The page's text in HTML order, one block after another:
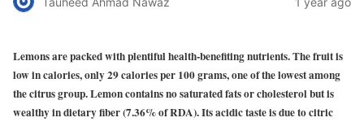
Lemons are packed with plentiful health-benefiting nutrients. The fruit is
low in calories, only 29 calories per 100 grams, one of the lowest among
the citrus group. Lemon contains no saturated fats or cholesterol but is
wealthy in dietary fiber (7.36% of RDA). Its acidic taste is due to citric